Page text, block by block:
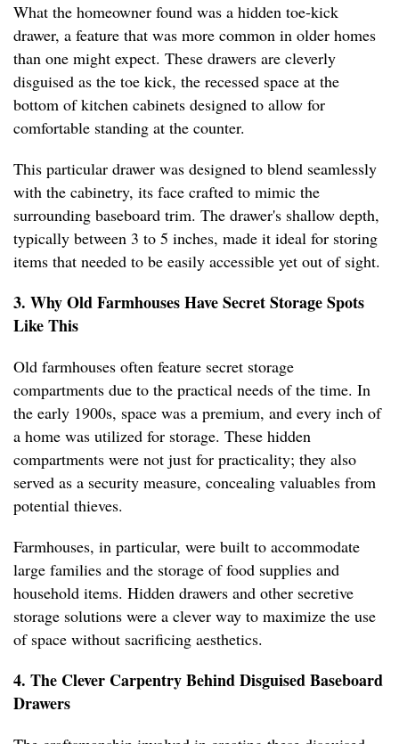
What the homeowner found was a hidden toe-kick
drawer, a feature that was more common in older homes
than one might expect. These drawers are cleverly
disguised as the toe kick, the recessed space at the
bottom of kitchen cabinets designed to allow for
comfortable standing at the counter.
This particular drawer was designed to blend seamlessly
with the cabinetry, its face crafted to mimic the
surrounding baseboard trim. The drawer's shallow depth,
typically between 3 to 5 inches, made it ideal for storing
items that needed to be easily accessible yet out of sight.
3. Why Old Farmhouses Have Secret Storage Spots
Like This
Old farmhouses often feature secret storage
compartments due to the practical needs of the time. In
the early 1900s, space was a premium, and every inch of
a home was utilized for storage. These hidden
compartments were not just for practicality; they also
served as a security measure, concealing valuables from
potential thieves.
Farmhouses, in particular, were built to accommodate
large families and the storage of food supplies and
household items. Hidden drawers and other secretive
storage solutions were a clever way to maximize the use
of space without sacrificing aesthetics.
4. The Clever Carpentry Behind Disguised Baseboard
Drawers